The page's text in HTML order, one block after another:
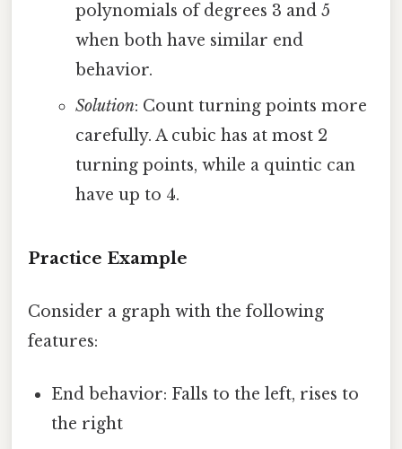
polynomials of degrees 3 and 5
when both have similar end
behavior.
Solution: Count turning points more
carefully. A cubic has at most 2
turning points, while a quintic can
have up to 4.
Practice Example
Consider a graph with the following
features:
End behavior: Falls to the left, rises to
the right